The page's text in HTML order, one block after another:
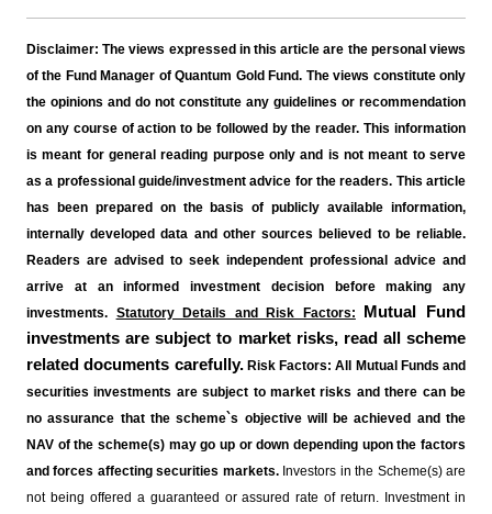
Disclaimer: The views expressed in this article are the personal views
of the Fund Manager of Quantum Gold Fund. The views constitute only
the opinions and do not constitute any guidelines or recommendation
on any course of action to be followed by the reader. This information
is meant for general reading purpose only and is not meant to serve
as a professional guide/investment advice for the readers. This article
has been prepared on the basis of publicly available information,
internally developed data and other sources believed to be reliable.
Readers are advised to seek independent professional advice and
arrive at an informed investment decision before making any
investments. Statutory Details and Risk Factors:
Mutual Fund
investments are subject to market risks, read all scheme
related documents carefully.Risk Factors: All Mutual Funds and
securities investments are subject to market risks and there can be
no assurance that the scheme`s objective will be achieved and the
NAV of the scheme(s) may go up or down depending upon the factors
and forces affecting securities markets.Investors in the Scheme(s) are
not being offered a guaranteed or assured rate of return. Investment in